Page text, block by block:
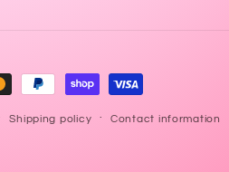
Shipping policy Contact information